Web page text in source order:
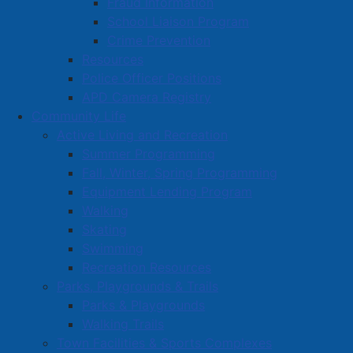
School Liaison Program
Crime Prevention
Resources
Police Officer Positions
APD Camera Registry
Community Life
Active Living and Recreation
Summer Programming
Fall, Winter, Spring Programming
Equipment Lending Program
Walking
Skating
Swimming
Recreation Resources
Parks, Playgrounds & Trails
Parks & Playgrounds
Walking Trails
Town Facilities & Sports Complexes